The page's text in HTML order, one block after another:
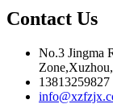
Contact Us
No.3 Jingma
13813259827